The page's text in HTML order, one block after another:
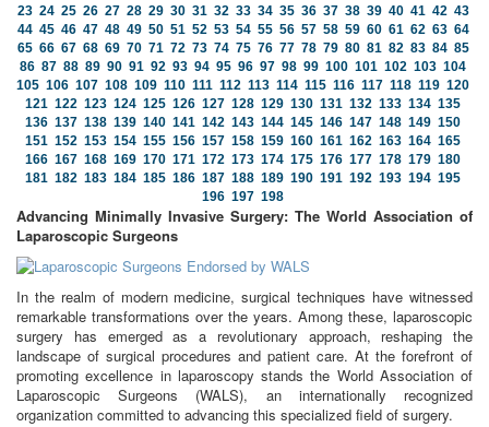
23 24 25 26 27 28 29 30 31 32 33 34 35 36 37 38 39 40 41 42 43
44 45 46 47 48 49 50 51 52 53 54 55 56 57 58 59 60 61 62 63 64
65 66 67 68 69 70 71 72 73 74 75 76 77 78 79 80 81 82 83 84 85
86 87 88 89 90 91 92 93 94 95 96 97 98 99 100 101 102 103 104
105 106 107 108 109 110 111 112 113 114 115 116 117 118 119 120
121 122 123 124 125 126 127 128 129 130 131 132 133 134 135
136 137 138 139 140 141 142 143 144 145 146 147 148 149 150
151 152 153 154 155 156 157 158 159 160 161 162 163 164 165
166 167 168 169 170 171 172 173 174 175 176 177 178 179 180
181 182 183 184 185 186 187 188 189 190 191 192 193 194 195
196 197 198
Advancing Minimally Invasive Surgery: The World Association of
Laparoscopic Surgeons
In the realm of modern medicine, surgical techniques have witnessed
remarkable transformations over the years. Among these, laparoscopic
surgery has emerged as a revolutionary approach, reshaping the
landscape of surgical procedures and patient care. At the forefront of
promoting excellence in laparoscopy stands the World Association of
Laparoscopic Surgeons (WALS), an internationally recognized
organization committed to advancing this specialized field of surgery.